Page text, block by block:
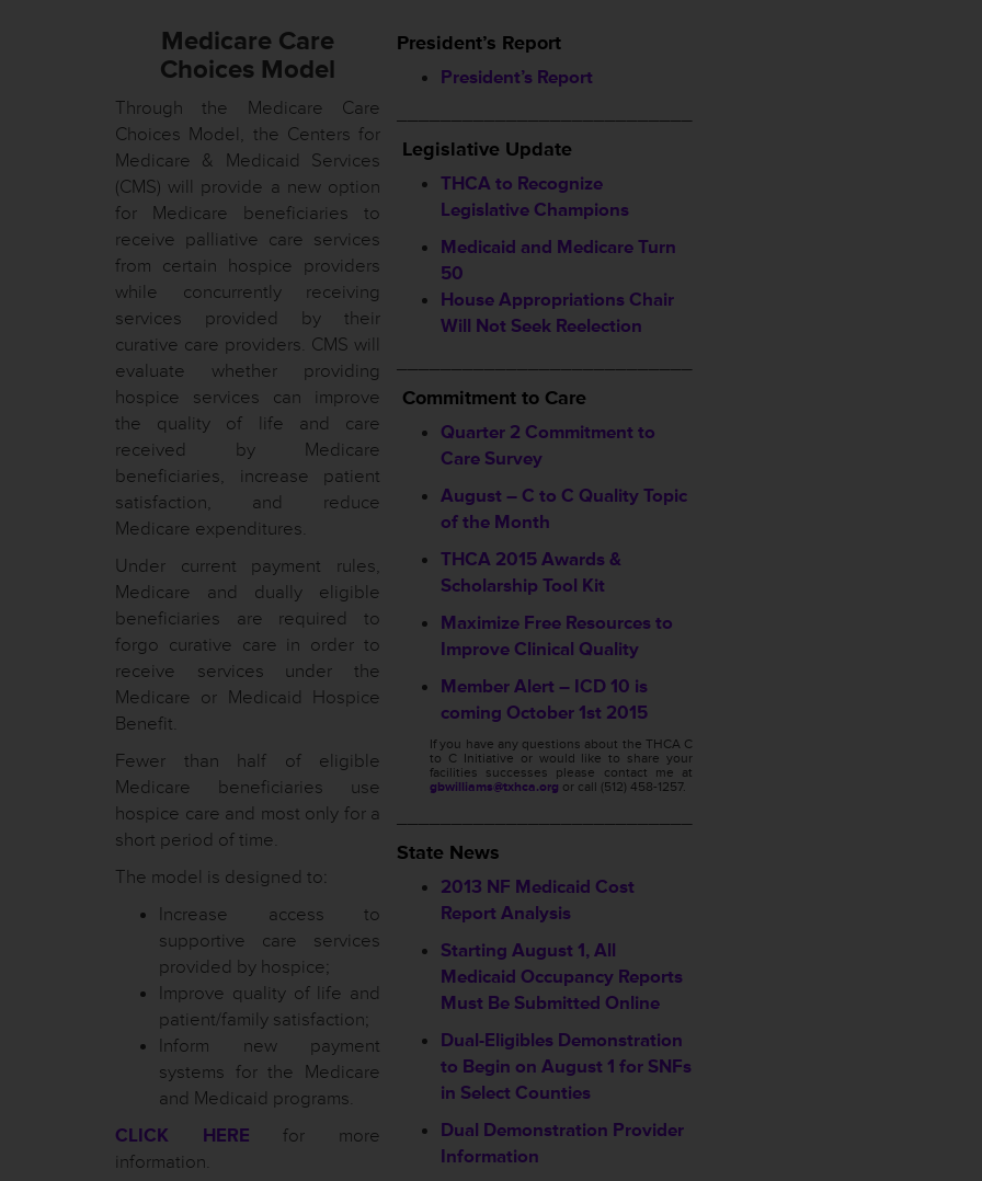
Medicare Care
Choices Model
Through the Medicare Care
Choices Model, the Centers for
Medicare & Medicaid Services
(CMS) will provide a new option
for Medicare beneficiaries to
receive palliative care services
from certain hospice providers
while concurrently receiving
services provided by their
curative care providers. CMS will
evaluate whether providing
hospice services can improve
the quality of life and care
received by Medicare
beneficiaries, increase patient
satisfaction, and reduce
Medicare expenditures.
Under current payment rules,
Medicare and dually eligible
beneficiaries are required to
forgo curative care in order to
receive services under the
Medicare or Medicaid Hospice
Benefit.
Fewer than half of eligible
Medicare beneficiaries use
hospice care and most only for a
short period of time.
The model is designed to:
Increase access to
supportive care services
provided by hospice;
Improve quality of life and
patient/family satisfaction;
Inform new payment
systems for the Medicare
and Medicaid programs.
CLICK HERE for more
information.
President’s Report
President’s Report
Legislative Update
THCA to Recognize
Legislative Champions
Medicaid and Medicare Turn
50
House Appropriations Chair
Will Not Seek Reelection
Commitment to Care
Quarter 2 Commitment to
Care Survey
August – C to C Quality Topic
of the Month
THCA 2015 Awards &
Scholarship Tool Kit
Maximize Free Resources to
Improve Clinical Quality
Member Alert – ICD 10 is
coming October 1st 2015
If you have any questions about the THCA C
to C Initiative or would like to share your
facilities successes please contact me at
gbwilliams@txhca.org or call (512) 458-1257.
State News
2013 NF Medicaid Cost
Report Analysis
Starting August 1, All
Medicaid Occupancy Reports
Must Be Submitted Online
Dual-Eligibles Demonstration
to Begin on August 1 for SNFs
in Select Counties
Dual Demonstration Provider
Information